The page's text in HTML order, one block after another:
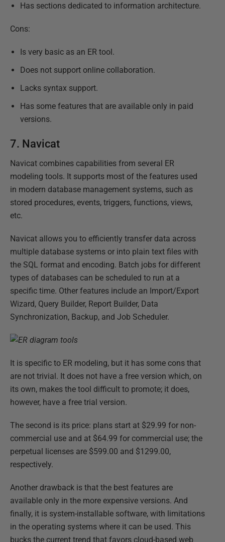
Has sections dedicated to information architecture.
Cons:
Is very basic as an ER tool.
Does not support online collaboration.
Lacks syntax support.
Has some features that are available only in paid
versions.
7. Navicat
Navicat combines capabilities from several ER
modeling tools. It supports most of the features used
in modern database management systems, such as
stored procedures, events, triggers, functions, views,
etc.
Navicat allows you to efficiently transfer data across
multiple database systems or into plain text files with
the SQL format and encoding. Batch jobs for different
types of databases can be scheduled to run at a
specific time. Other features include an Import/Export
Wizard, Query Builder, Report Builder, Data
Synchronization, Backup, and Job Scheduler.
It is specific to ER modeling, but it has some cons that
are not trivial. It does not have a free version which, on
its own, makes the tool difficult to promote; it does,
however, have a free trial version.
The second is its price: plans start at $29.99 for non-
commercial use and at $64.99 for commercial use; the
perpetual licenses are $599.00 and $1299.00,
respectively.
Another drawback is that the best features are
available only in the more expensive versions. And
finally, it is system-installable software, with limitations
in the operating systems where it can be used. This
bucks the current trend that favors cloud-based web